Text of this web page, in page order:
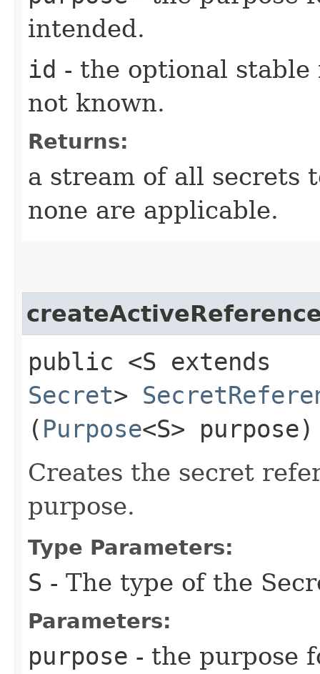
intended.
id - the optional
not known.
Returns:
a stream of all secrets
none are applicable.
public <S extends
Secret>
( Purpose<S> purpose)
Creates the secret
purpose.
Type Parameters:
S - The type of the
Parameters:
purpose - the purpose